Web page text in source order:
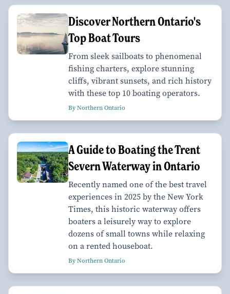
Discover Northern Ontario's
Top Boat Tours
From sleek sailboats to phenomenal
fishing charters, explore stunning
cliffs, vibrant sunsets, and rich history
with these top 10 boating operators.
By Northern Ontario
A Guide to Boating the Trent
Severn Waterway in Ontario
Recently named one of the best travel
experiences in 2025 by the New York
Times, this historic waterway offers
boaters a leisurely way to explore
dozens of small towns while relaxing
on a rented houseboat.
By Northern Ontario